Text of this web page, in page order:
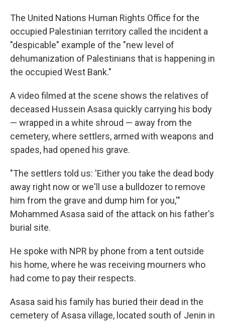
The United Nations Human Rights Office for the
occupied Palestinian territory called the incident a
"despicable" example of the "new level of
dehumanization of Palestinians that is happening in
the occupied West Bank."
A video filmed at the scene shows the relatives of
deceased Hussein Asasa quickly carrying his body
— wrapped in a white shroud — away from the
cemetery, where settlers, armed with weapons and
spades, had opened his grave.
"The settlers told us: 'Either you take the dead body
away right now or we'll use a bulldozer to remove
him from the grave and dump him for you,'"
Mohammed Asasa said of the attack on his father's
burial site.
He spoke with NPR by phone from a tent outside
his home, where he was receiving mourners who
had come to pay their respects.
Asasa said his family has buried their dead in the
cemetery of Asasa village, located south of Jenin in